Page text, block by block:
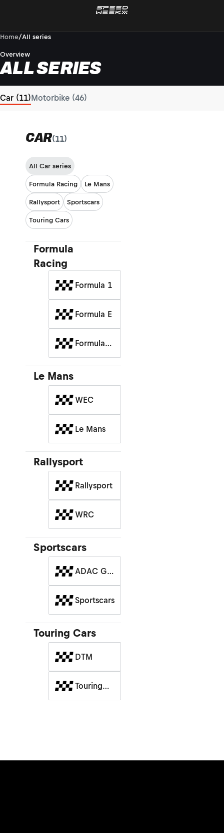
Home/All series
Overview
ALL SERIES
Car (11)Motorbike (46)
CAR(11)
All Car series
Formula Racing Le Mans
Rallysport Sportscars
Touring Cars
Formula
Racing
Formula 1
Formula E
Formula
Racing
Le Mans
WEC
Le Mans
Rallysport
Rallysport
WRC
Sportscars
ADAC GT
Masters
Sportscars
Touring Cars
DTM
Touring
Cars